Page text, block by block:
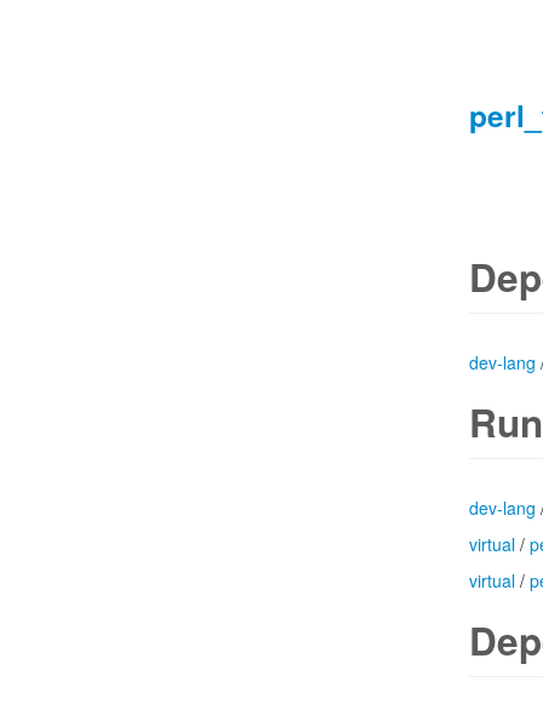
dev-lang
dev-lang
virtual /
virtual /